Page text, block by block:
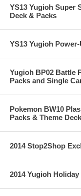
YS13 Yugioh Super
Deck & Packs
YS13 Yugioh
Yugioh BP02 Battle
Packs and Single
Pokemon BW10
Packs & Theme
2014 Stop2Shop
2014 Yugioh